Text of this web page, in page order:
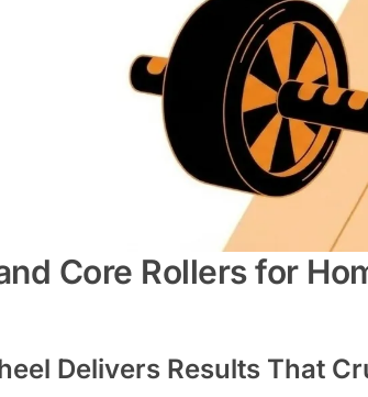
Core Rollers for
Delivers Results That